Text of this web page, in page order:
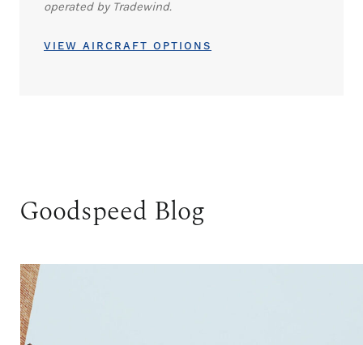
operated by Tradewind.
VIEW AIRCRAFT OPTIONS
Goodspeed Blog